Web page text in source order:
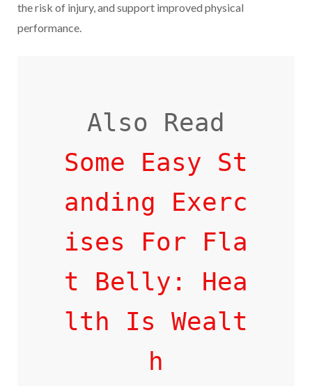
the risk of injury, and support improved physical
performance.
Some Easy St
anding Exerc
ises For Fla
t Belly: Hea
lth Is Wealt
h